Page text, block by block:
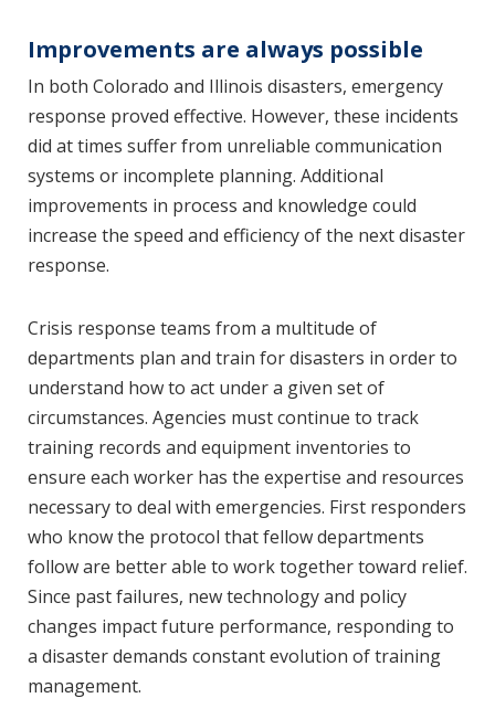
Improvements are always possible
In both Colorado and Illinois disasters, emergency
response proved effective. However, these incidents
did at times suffer from unreliable communication
systems or incomplete planning. Additional
improvements in process and knowledge could
increase the speed and efficiency of the next disaster
response.
Crisis response teams from a multitude of
departments plan and train for disasters in order to
understand how to act under a given set of
circumstances. Agencies must continue to track
training records and equipment inventories to
ensure each worker has the expertise and resources
necessary to deal with emergencies. First responders
who know the protocol that fellow departments
follow are better able to work together toward relief.
Since past failures, new technology and policy
changes impact future performance, responding to
a disaster demands constant evolution of training
management.